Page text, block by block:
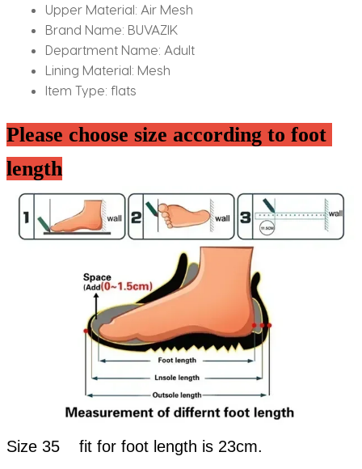
Upper Material: Air Mesh
Brand Name: BUVAZIK
Department Name: Adult
Lining Material: Mesh
Item Type: flats
Please choose size according to foot
length
Size 35 fit for foot length is 23cm.